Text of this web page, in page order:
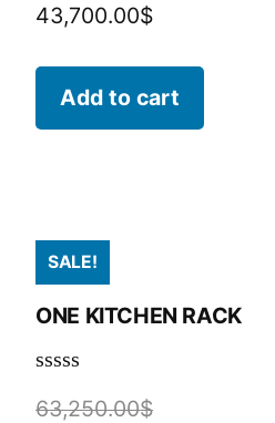
0
of
43,700.00$
Add to cart
SALE!
ONE KITCHEN RACK
0
63,250.00$